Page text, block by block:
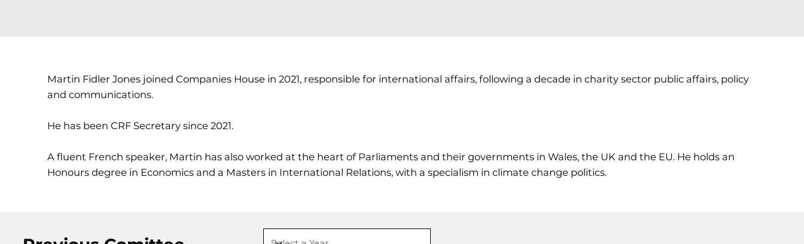
Martin Fidler Jones joined Companies House in 2021, responsible for international affairs, following a decade in charity sector public affairs, policy
and communications.
He has been CRF Secretary since 2021.
A fluent French speaker, Martin has also worked at the heart of Parliaments and their governments in Wales, the UK and the EU. He holds an
Honours degree in Economics and a Masters in International Relations, with a specialism in climate change politics.